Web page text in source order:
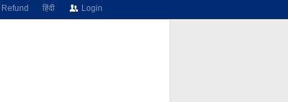
Refund हिंदी Login